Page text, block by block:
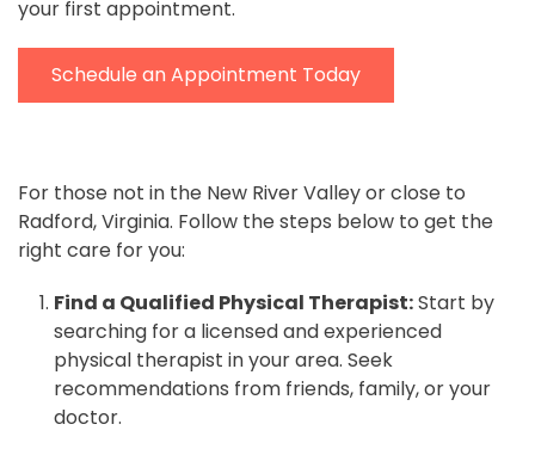
your first appointment.
Schedule an Appointment Today
For those not in the New River Valley or close to
Radford, Virginia. Follow the steps below to get the
right care for you:
Find a Qualified Physical Therapist:Start by
searching for a licensed and experienced
physical therapist in your area. Seek
recommendations from friends, family, or your
doctor.